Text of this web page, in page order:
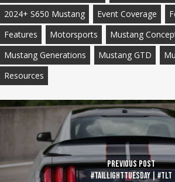
2024+ S650 Mustang
Event Coverage
Features
Motorsports
Mustang
Mustang Generations
Mustang GTD
Resources
Previous Post
#TaillightTuesday | #TLT